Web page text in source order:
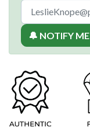
🔔 NOTIFY ME